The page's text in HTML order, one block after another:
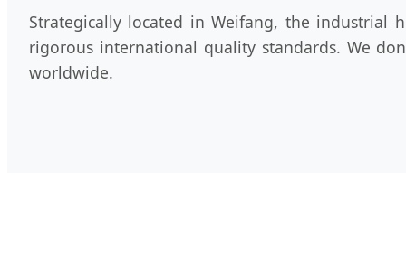
Strategically located in Weifang, the industrial
rigorous international quality standards. We
worldwide.